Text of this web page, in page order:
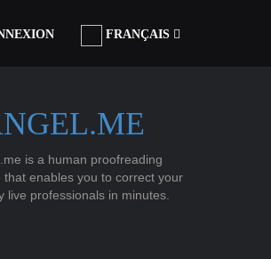
FRANÇAIS
is a human proofreading
that enables you to correct your
live professionals in minutes.